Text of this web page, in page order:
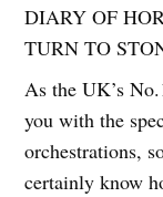
DIARY OF
TURN TO
As the UK’s
you with the
orchestrations,
certainly know